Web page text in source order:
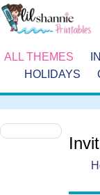
ALL THEMES
HOLIDAYS